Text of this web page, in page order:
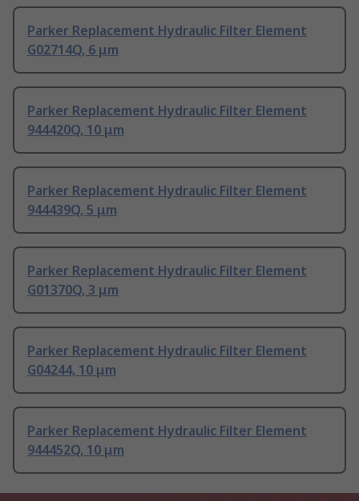
Parker Replacement Hydraulic Filter Element
G02714Q, 6 μm
Parker Replacement Hydraulic Filter Element
944420Q, 10 μm
Parker Replacement Hydraulic Filter Element
944439Q, 5 μm
Parker Replacement Hydraulic Filter Element
G01370Q, 3 μm
Parker Replacement Hydraulic Filter Element
G04244, 10 μm
Parker Replacement Hydraulic Filter Element
944452Q, 10 μm